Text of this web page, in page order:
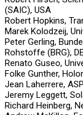
(SAIC), USA
Robert Hopkins,
Marek Kolodzeij,
Peter Gerling,
Rohstoffe (BRG),
Renato Guseo,
Folke Gunther,
Jean Laherrere,
Jeremy Leggett,
Richard Heinberg,